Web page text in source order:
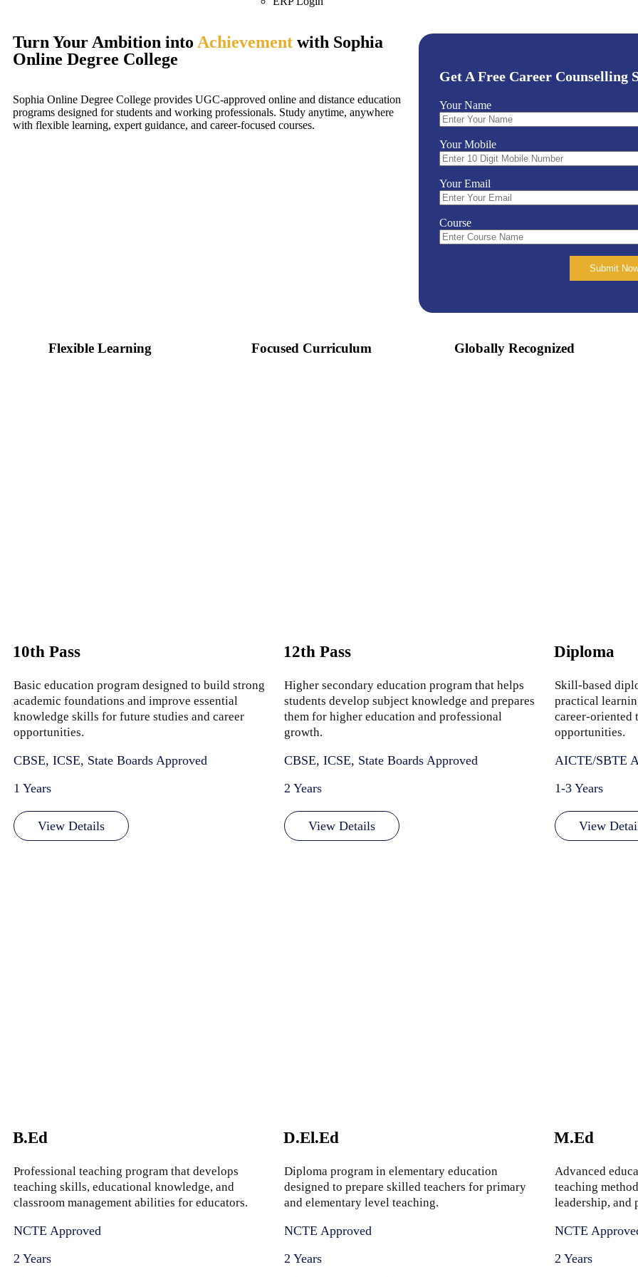
Turn Your Ambition into Achievement with Sophia
Online Degree College
Sophia Online Degree College provides UGC-approved online and distance education
programs designed for students and working professionals. Study anytime, anywhere
with flexible learning, expert guidance, and career-focused courses.
Get A Free Career Counselling
Your Name
Your Mobile
Your Email
Course
Flexible Learning Focused Curriculum Globally Recognized
10th Pass
Basic education program designed to build strong
academic foundations and improve essential
knowledge skills for future studies and career
opportunities.
CBSE, ICSE, State Boards Approved
1 Years
View Details
12th Pass
Higher secondary education program that helps
students develop subject knowledge and prepares
them for higher education and professional
growth.
CBSE, ICSE, State Boards Approved
2 Years
View Details
Diploma
Skill-based
practical
career-oriented
opportunities.
AICTE/SBTE
1-3 Years
View
B.Ed
Professional teaching program that develops
teaching skills, educational knowledge, and
classroom management abilities for educators.
NCTE Approved
2 Years
D.El.Ed
Diploma program in elementary education
designed to prepare skilled teachers for primary
and elementary level teaching.
NCTE Approved
2 Years
M.Ed
Advanced
teaching
leadership, and
NCTE
2 Years